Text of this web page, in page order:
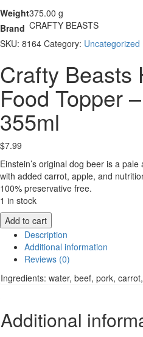
Weight375.00 g
Brand CRAFTY BEASTS
SKU: 8164 Category: Uncategorized
Crafty Beasts
Food Topper
355ml
$7.99
Einstein’s original dog beer is a
with added carrot, apple, and
100% preservative free.
1 in stock
Crafty
Beasts
Hydrating
Topper
-
355ml
quantity
Add to cart
Description
Additional information
Reviews (0)
Ingredients: water, beef, pork,
Additional